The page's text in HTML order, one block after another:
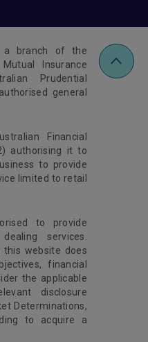
a branch of the
Insurance
Prudential
general
Financial
authorising it to
to provide
limited to retail
to provide
services.
this website does
financial
the applicable
disclosure
Determinations,
to acquire a